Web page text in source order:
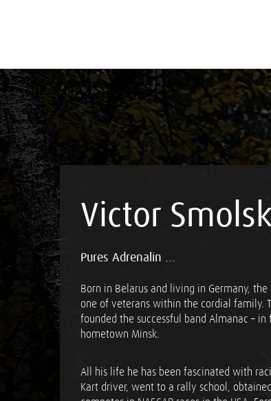
Victor
Pures Adrenalin ...
Born in Belarus and living in Germany,
one of veterans within the cordial family.
founded the successful band Almanac –
hometown Minsk.
All his life he has been fascinated with
Kart driver, went to a rally school,